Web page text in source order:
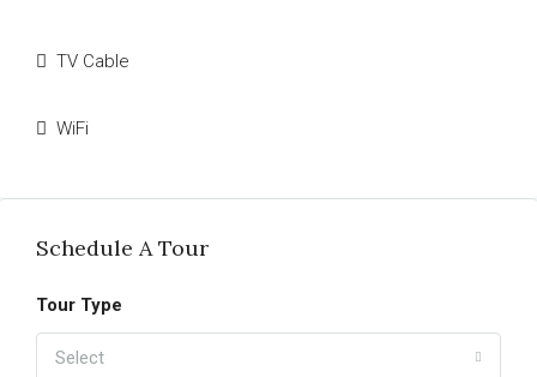
TV Cable
WiFi
Schedule A Tour
Tour Type
Select